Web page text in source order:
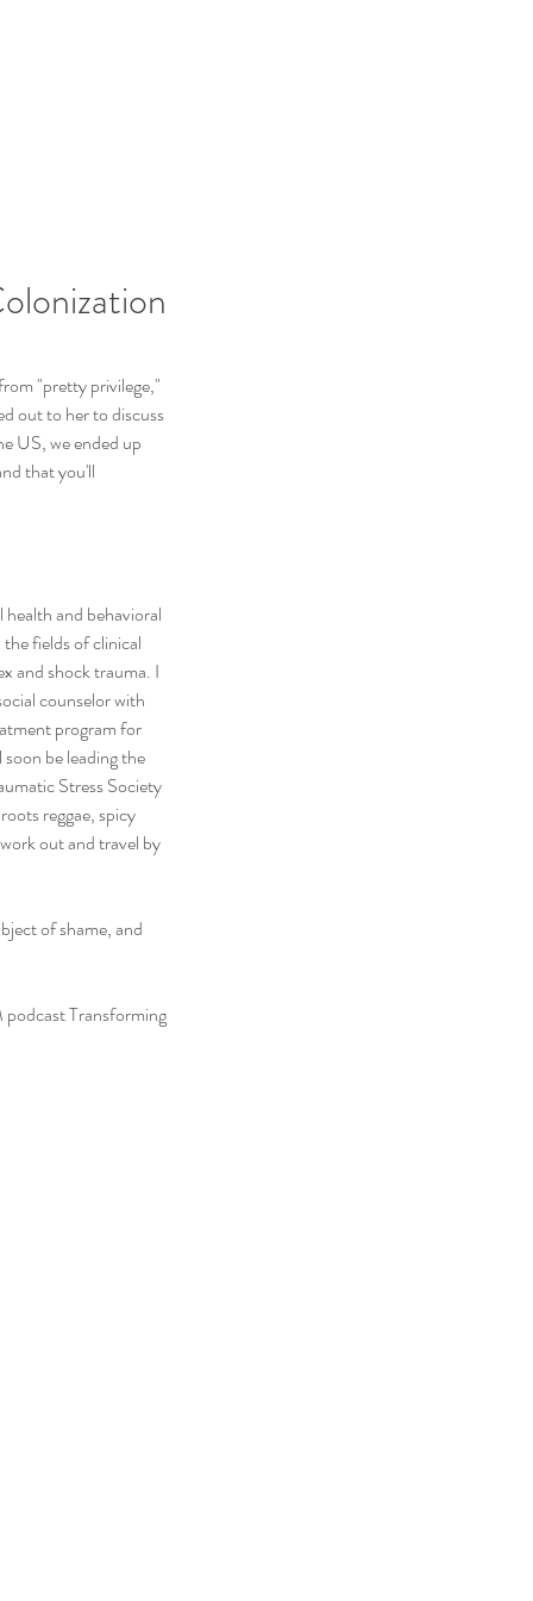
"pretty privilege,"
out to her to discuss
US, we ended up
that you'll
health and behavioral
fields of clinical
and shock trauma. I
counselor with
program for
be leading the
Stress Society
reggae, spicy
out and travel by
of shame, and
Transforming